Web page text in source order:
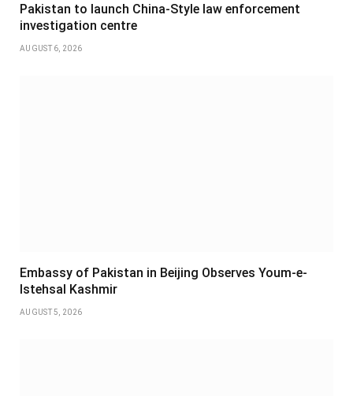
Pakistan to launch China-Style law enforcement
investigation centre
AUGUST 6, 2026
Embassy of Pakistan in Beijing Observes Youm-e-
Istehsal Kashmir
AUGUST 5, 2026